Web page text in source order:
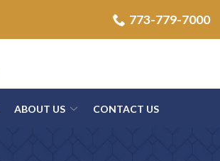
773-779-7000
ABOUT US CONTACT US